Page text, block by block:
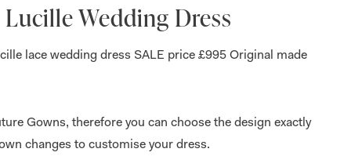
Wedding Dress
lace wedding dress SALE price £995 Original made
Gowns, therefore you can choose the design exactly
changes to customise your dress.